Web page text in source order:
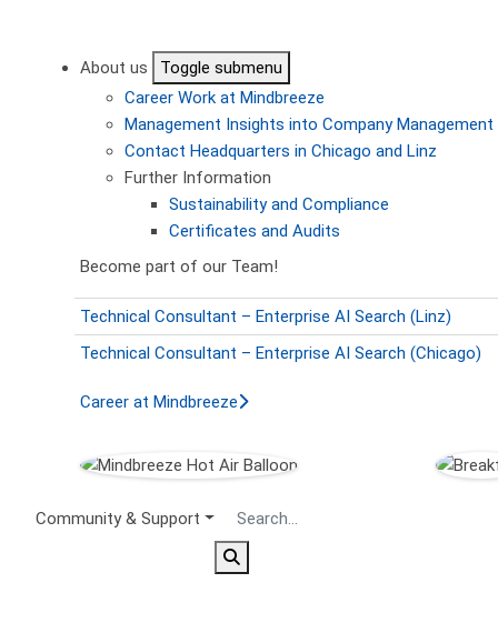
About us
Toggle submenu
Career Work at Mindbreeze
Management Insights into Company Management
Contact Headquarters in Chicago and Linz
Further Information
Sustainability and Compliance
Certificates and Audits
Become part of our Team!
Technical Consultant – Enterprise AI Search (Linz)
Technical Consultant – Enterprise AI Search (Chicago)
Career at Mindbreeze
Secondary Menu
Community & Support